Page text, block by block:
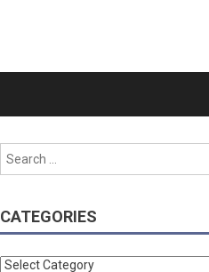
CATEGORIES
Categories